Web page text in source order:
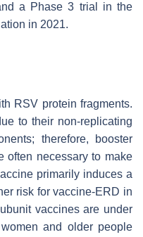
a Phase 3 trial in the
in 2021.
RSV protein fragments.
to their non-replicating
therefore, booster
often necessary to make
primarily induces a
risk for vaccine-ERD in
vaccines are under
and older people